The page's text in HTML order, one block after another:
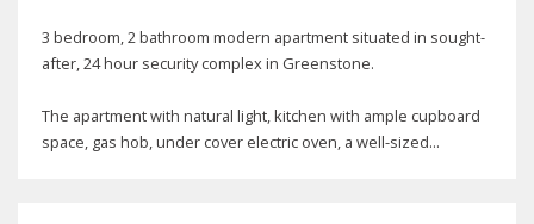
3 bedroom, 2 bathroom modern apartment situated in sought-
after, 24 hour security complex in Greenstone.
The apartment with natural light, kitchen with ample cupboard
space, gas hob, under cover electric oven, a well-sized...